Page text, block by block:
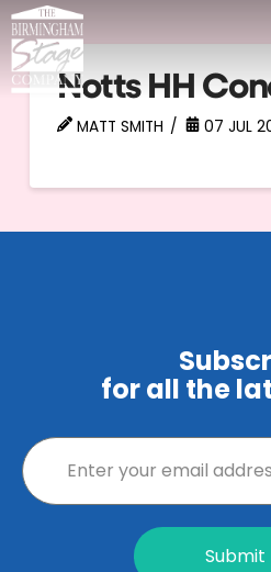
Notts HH
MATT SMITH 07 JUL
for all the